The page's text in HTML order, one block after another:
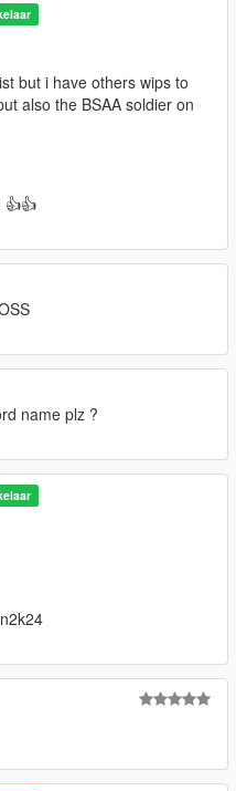
but i have others wips to
also the BSAA soldier on
👍👍
name plz ?